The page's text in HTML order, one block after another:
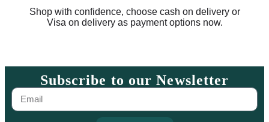
Shop with confidence, choose cash on delivery or
Visa on delivery as payment options now.
Subscribe to our Newsletter